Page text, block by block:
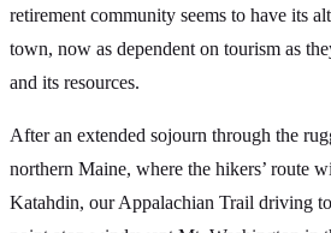
retirement community seems to have its
town, now as dependent on tourism as
and its resources.
After an extended sojourn through the
northern Maine, where the hikers’ route
Katahdin, our Appalachian Trail driving